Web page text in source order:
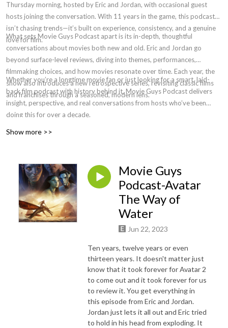
Thursday morning, hosted by Eric and Jordan, with occasional guest
hosts joining the conversation. With 11 years in the game, this podcast
isn’t chasing trends—it’s built on experience, consistency, and a genuine
love for film.
What sets Movie Guys Podcast apart is its in-depth, thoughtful
conversations about movies both new and old. Eric and Jordan go
beyond surface-level reviews, diving into themes, performances,
filmmaking choices, and how movies resonate over time. Each year, the
show also introduces a new retrospective series, revisiting classic films
and franchises through a seasoned, modern lens.
Whether you’re a longtime movie fan or just looking for a smart, laid-
back film podcast with history behind it, Movie Guys Podcast delivers
insight, perspective, and real conversations from hosts who’ve been
doing this for over a decade.
Show more >>
Movie Guys
Podcast-Avatar
The Way of
Water
Jun 22, 2023
Ten years, twelve years or even
thirteen years. It doesn't matter just
know that it took forever for Avatar 2
to come out and it took forever for us
to review it. You get everything in
this episode from Eric and Jordan.
Jordan just lets it all out and Eric tried
to hold in his head from exploding. It